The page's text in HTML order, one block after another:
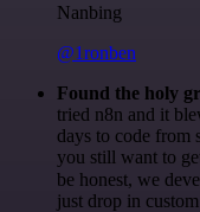
Nanbing
@1ronben
Found the holy
tried n8n and it
days to code from
you still want to
be honest, we
just drop in